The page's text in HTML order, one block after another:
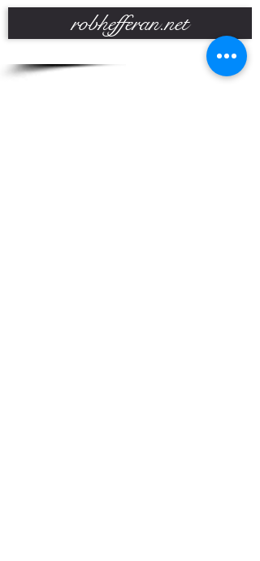
robhefferan.net